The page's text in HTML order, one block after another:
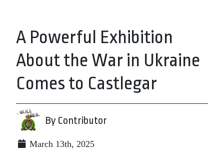
A Powerful Exhibition
About the War in Ukraine
Comes to Castlegar
By Contributor
March 13th, 2025